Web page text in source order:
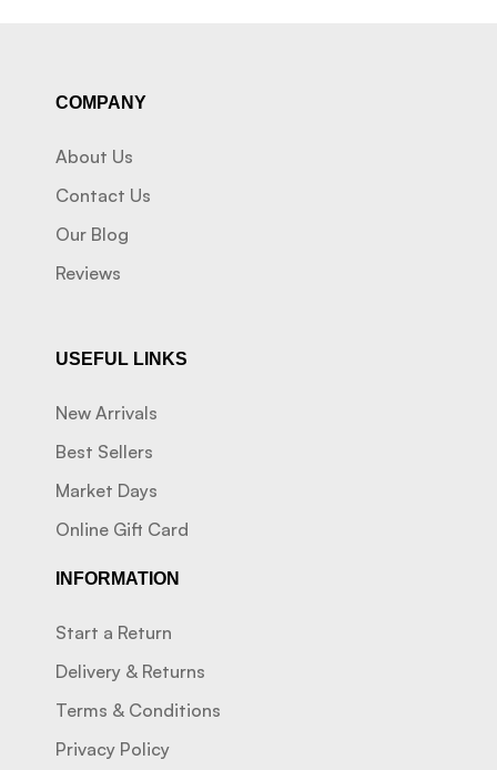
COMPANY
About Us
Contact Us
Our Blog
Reviews
USEFUL LINKS
New Arrivals
Best Sellers
Market Days
Online Gift Card
INFORMATION
Start a Return
Delivery & Returns
Terms & Conditions
Privacy Policy